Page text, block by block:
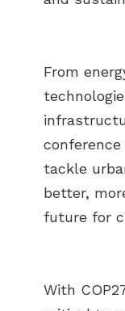
From
tackle
better,
future for
With